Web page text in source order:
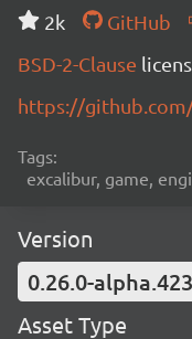
2k
GitHub
BSD-2-Clause
https://
Tags:
excalibur, game,
Version
0.26.0-alpha.423
Asset Type